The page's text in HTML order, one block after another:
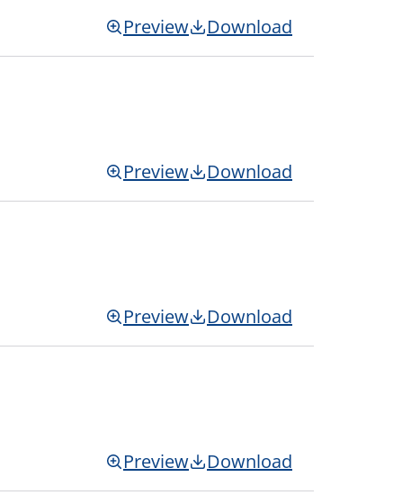
Preview Download
Preview Download
Preview Download
Preview Download